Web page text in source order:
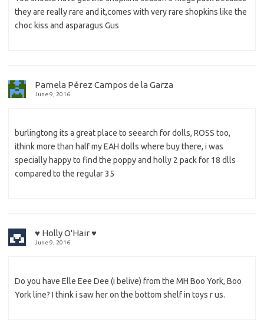
they are really rare and it,comes with very rare shopkins like the
choc kiss and asparagus Gus
Pamela Pérez Campos de la Garza
June 9, 2016
burlingtong its a great place to seearch for dolls, ROSS too,
ithink more than half my EAH dolls where buy there, i was
specially happy to find the poppy and holly 2 pack for 18 dlls
compared to the regular 35
♥ Holly O'Hair ♥
June 9, 2016
Do you have Elle Eee Dee (i belive) from the MH Boo York, Boo
York line? I think i saw her on the bottom shelf in toys r us.